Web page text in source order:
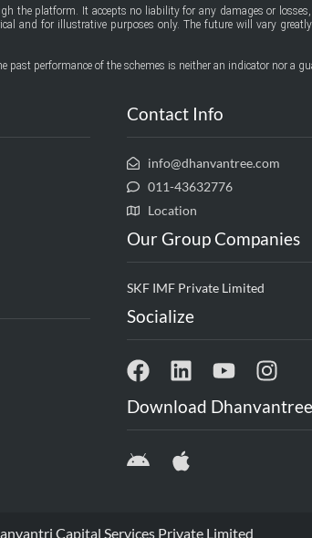
the platform. It accepts no liability for any damages or losses,
and for illustrative purposes only. The future will vary
performance of the schemes is neither an indicator nor a
Contact Info
info@dhanvantree.com
011-43632776
Location
Our Group Companies
SKF IMF Private Limited
Socialize
Download
Capital Services Private Limited